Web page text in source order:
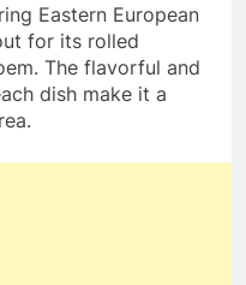
Eastern European
for its rolled
The flavorful and
dish make it a